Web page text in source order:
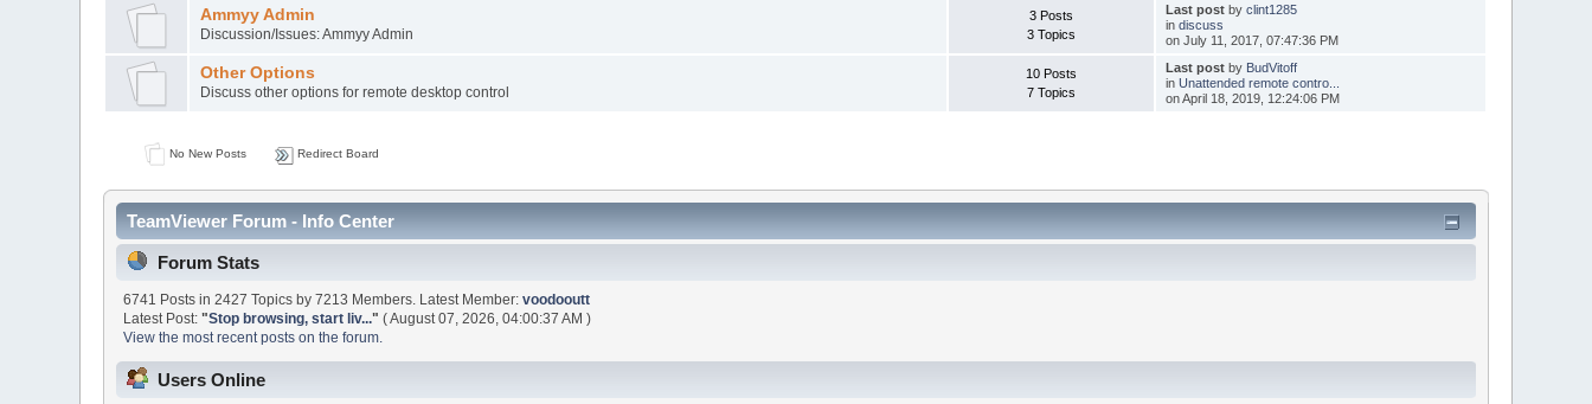
Ammyy Admin
Discussion/Issues: Ammyy Admin
3 Posts
3 Topics
Last postby clint1285
in discuss
on July 11, 2017, 07:47:36 PM
Other Options
Discuss other options for remote desktop control
10 Posts
7 Topics
Last postby BudVitoff
in Unattended remote contro...
on April 18, 2019, 12:24:06 PM
No New Posts Redirect Board
TeamViewer Forum - Info Center
Forum Stats
6741 Posts in 2427 Topics by 7213 Members. Latest Member:voodooutt
Latest Post:"Stop browsing, start liv..." ( August 07, 2026, 04:00:37 AM )
View the most recent posts on the forum.
Users Online